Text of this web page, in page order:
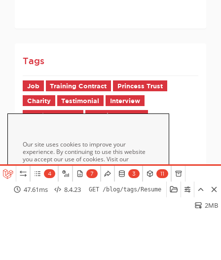
Our site uses cookies to improve your
experience. By continuing to use this website
you accept our use of cookies. Visit our
Cookie Policypage for more information
about cookies and how we use them.
Tags
Job Training Contract Princess Trust
Charity Testimonial Interview
Employer FAQs Candidate FAQs
4 7 3 11
GET /blog/tags/Resume
8.4.23
47.61ms
2MB